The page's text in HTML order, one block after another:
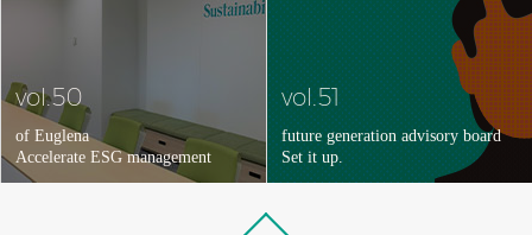
vol.50
of Euglena
Accelerate ESG management
vol.51
future generation advisory board
Set it up.